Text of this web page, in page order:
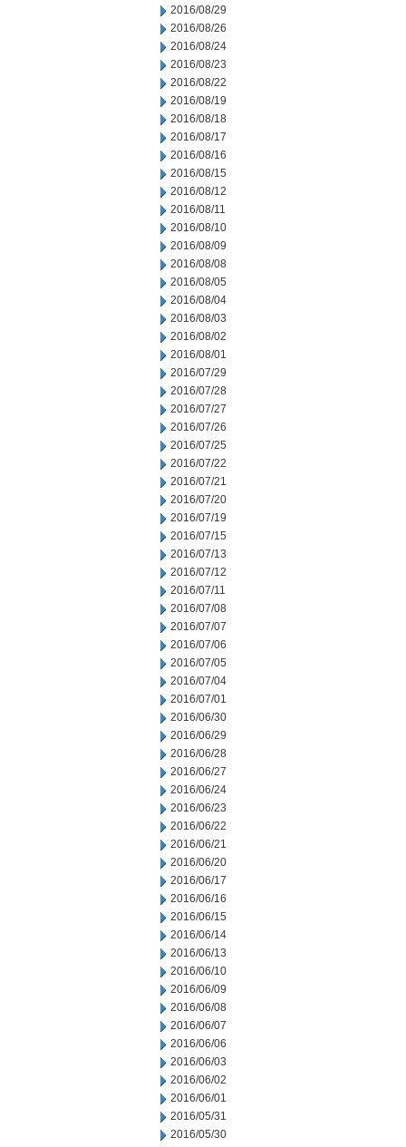
2016/08/29
2016/08/26
2016/08/24
2016/08/23
2016/08/22
2016/08/19
2016/08/18
2016/08/17
2016/08/16
2016/08/15
2016/08/12
2016/08/11
2016/08/10
2016/08/09
2016/08/08
2016/08/05
2016/08/04
2016/08/03
2016/08/02
2016/08/01
2016/07/29
2016/07/28
2016/07/27
2016/07/26
2016/07/25
2016/07/22
2016/07/21
2016/07/20
2016/07/19
2016/07/15
2016/07/13
2016/07/12
2016/07/11
2016/07/08
2016/07/07
2016/07/06
2016/07/05
2016/07/04
2016/07/01
2016/06/30
2016/06/29
2016/06/28
2016/06/27
2016/06/24
2016/06/23
2016/06/22
2016/06/21
2016/06/20
2016/06/17
2016/06/16
2016/06/15
2016/06/14
2016/06/13
2016/06/10
2016/06/09
2016/06/08
2016/06/07
2016/06/06
2016/06/03
2016/06/02
2016/06/01
2016/05/31
2016/05/30